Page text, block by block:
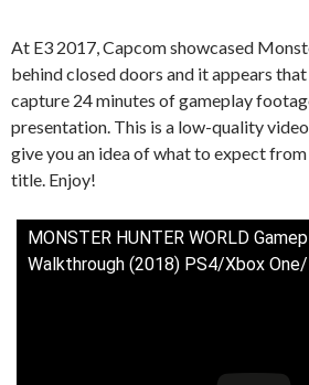
At E3 2017, Capcom showcased
behind closed doors and it appears
capture 24 minutes of gameplay
presentation. This is a low-quality
give you an idea of what to expect
title. Enjoy!
MONSTER HUNTER WORLD
Walkthrough (2018) PS4/Xbox